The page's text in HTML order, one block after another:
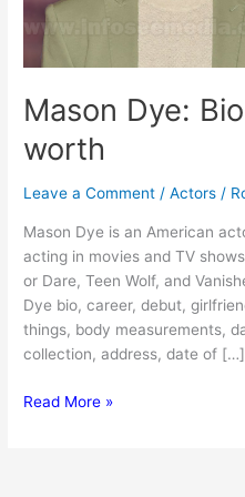
Mason Dye:
worth
Leave a Comment /Actors /
Mason Dye is an American
acting in movies and TV
or Dare, Teen Wolf, and
Dye bio, career, debut,
things, body measurements,
collection, address, date of […]
Mason
Read More »